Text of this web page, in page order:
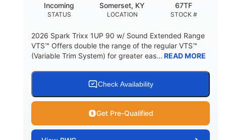
STATUS
Incoming
LOCATION
Somerset, KY
STOCK #
67TF
2026 Spark Trixx 1UP 90 w/ Sound Extended Range
VTS™ Offers double the range of the regular VTS™
(Variable Trim System) for greater eas... READ MORE
Check Availability
Get Pre-Qualified